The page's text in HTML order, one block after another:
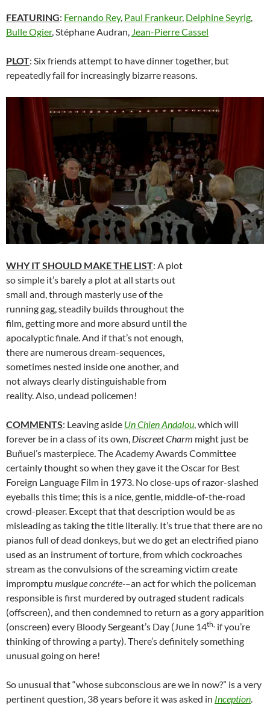
FEATURING: Fernando Rey, Paul Frankeur, Delphine Seyrig
Bulle Ogier, Stéphane Audran, Jean-Pierre Cassel
PLOT: Six friends attempt to have dinner together, but
repeatedly fail for increasingly bizarre reasons.
WHY IT SHOULD MAKE THE LIST: A plot
so simple it’s barely a plot at all starts out
small and, through masterly use of the
running gag, steadily builds throughout the
film, getting more and more absurd until the
apocalyptic finale. And if that’s not enough,
there are numerous dream-sequences,
sometimes nested inside one another, and
not always clearly distinguishable from
reality. Also, undead policemen!
COMMENTS: Leaving aside Un Chien Andalou, which will
forever be in a class of its own, Discreet Charm might just be
Buñuel’s masterpiece. The Academy Awards Committee
certainly thought so when they gave it the Oscar for Best
Foreign Language Film in 1973. No close-ups of razor-slashed
eyeballs this time; this is a nice, gentle, middle-of-the-road
crowd-pleaser. Except that that description would be as
misleading as taking the title literally. It’s true that there are no
pianos full of dead donkeys, but we do get an electrified piano
used as an instrument of torture, from which cockroaches
stream as the convulsions of the screaming victim create
impromptu musique concréte-–an act for which the policeman
responsible is first murdered by outraged student radicals
(offscreen), and then condemned to return as a gory apparition
(onscreen) every Bloody Sergeant’s Day (June 14th, if you’re
thinking of throwing a party). There’s definitely something
unusual going on here!
So unusual that “whose subconscious are we in now?” is a very
pertinent question, 38 years before it was asked in Inception.